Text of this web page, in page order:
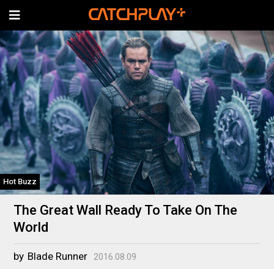
Hot Buzz
The Great Wall Ready To Take On The
World
by Blade Runner 2016.08.09